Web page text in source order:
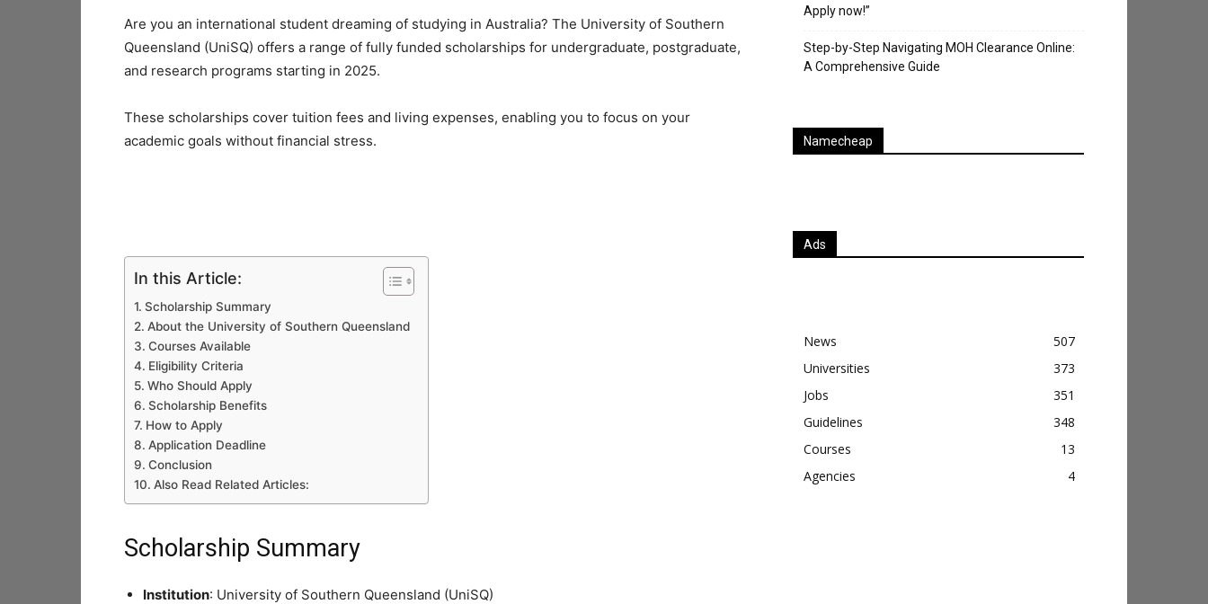
Are you an international student dreaming of studying in Australia? The University of Southern
Queensland (UniSQ) offers a range of fully funded scholarships for undergraduate, postgraduate,
and research programs starting in 2025.
These scholarships cover tuition fees and living expenses, enabling you to focus on your
academic goals without financial stress.
In this Article:
Scholarship Summary
About the University of Southern Queensland
Courses Available
Eligibility Criteria
Who Should Apply
Scholarship Benefits
How to Apply
Application Deadline
Conclusion
Also Read Related Articles:
Scholarship Summary
Institution: University of Southern Queensland (UniSQ)
Apply now!”
Step-by-Step Navigating MOH Clearance Online:
A Comprehensive Guide
Namecheap
Ads
News
507
Universities
373
Jobs
351
Guidelines
348
Courses
13
Agencies
4